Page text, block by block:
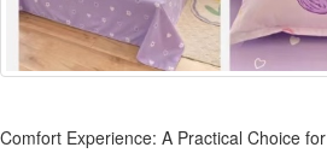
Comfort Experience: A Practical Choice